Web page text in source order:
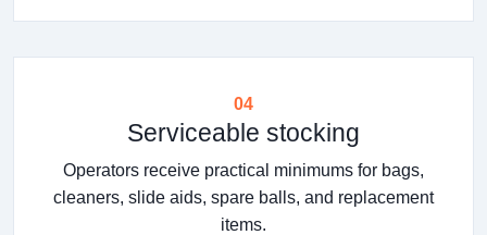
04
Serviceable stocking
Operators receive practical minimums for bags,
cleaners, slide aids, spare balls, and replacement
items.